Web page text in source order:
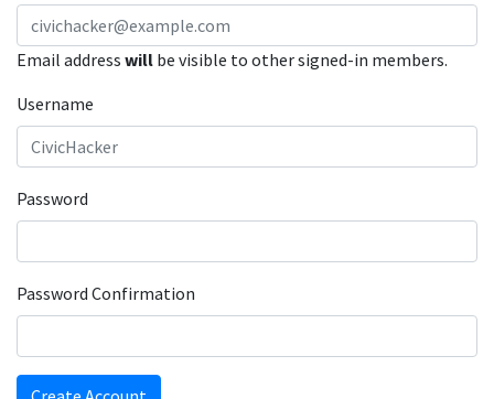
Email address will be visible to other signed-in members.
Username
Password
Password Confirmation